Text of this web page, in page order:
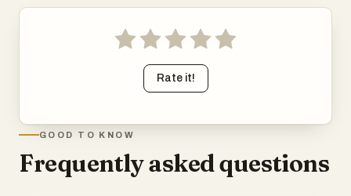
Rate it!
GOOD TO KNOW
Frequently asked questions